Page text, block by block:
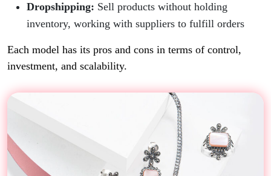
Dropshipping: Sell products without holding
inventory, working with suppliers to fulfill orders
Each model has its pros and cons in terms of control,
investment, and scalability.